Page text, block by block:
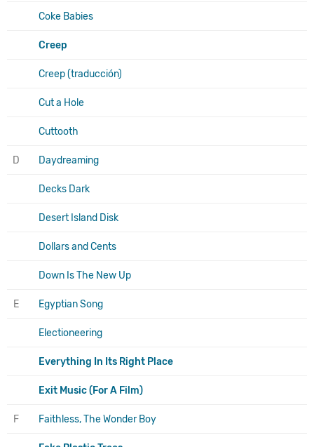
Coke Babies
Creep
Creep (traducción)
Cut a Hole
Cuttooth
D Daydreaming
Decks Dark
Desert Island Disk
Dollars and Cents
Down Is The New Up
E Egyptian Song
Electioneering
Everything In Its Right Place
Exit Music (For A Film)
F Faithless, The Wonder Boy